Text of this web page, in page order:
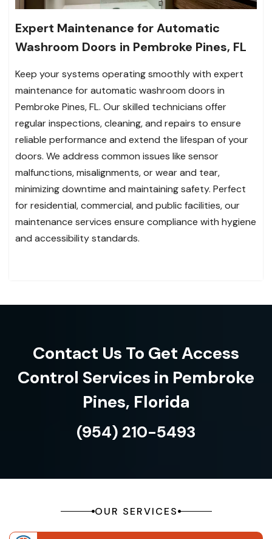
Expert Maintenance for Automatic
Washroom Doors in Pembroke Pines, FL
Keep your systems operating smoothly with expert
maintenance for automatic washroom doors in
Pembroke Pines, FL. Our skilled technicians offer
regular inspections, cleaning, and repairs to ensure
reliable performance and extend the lifespan of your
doors. We address common issues like sensor
malfunctions, misalignments, or wear and tear,
minimizing downtime and maintaining safety. Perfect
for residential, commercial, and public facilities, our
maintenance services ensure compliance with hygiene
and accessibility standards.
Contact Us To Get Access
Control Services in Pembroke
Pines, Florida
(954) 210-5493
OUR SERVICES